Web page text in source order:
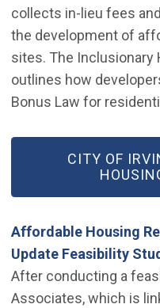
collects in-lieu fees
the development of
sites. The Inclusionary
outlines how
Bonus Law for
CITY OF
(OPEN IN NEW
Affordable Housing
Update Feasibility
After conducting a
Associates, which is